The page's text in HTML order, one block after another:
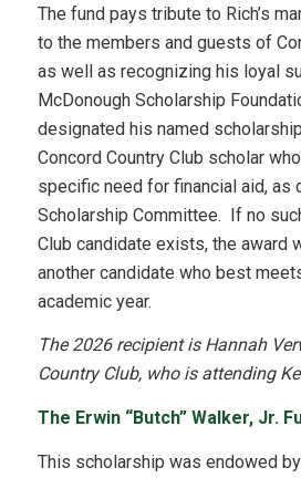
The fund pays tribute to Rich’s
to the members and guests of
as well as recognizing his loyal
McDonough Scholarship
designated his named
Concord Country Club scholar
specific need for financial aid, as
Scholarship Committee. If no
Club candidate exists, the award
another candidate who best
academic year.
The 2026 recipient is Hannah
Country Club, who is attending
The Erwin “Butch” Walker, Jr.
This scholarship was endowed